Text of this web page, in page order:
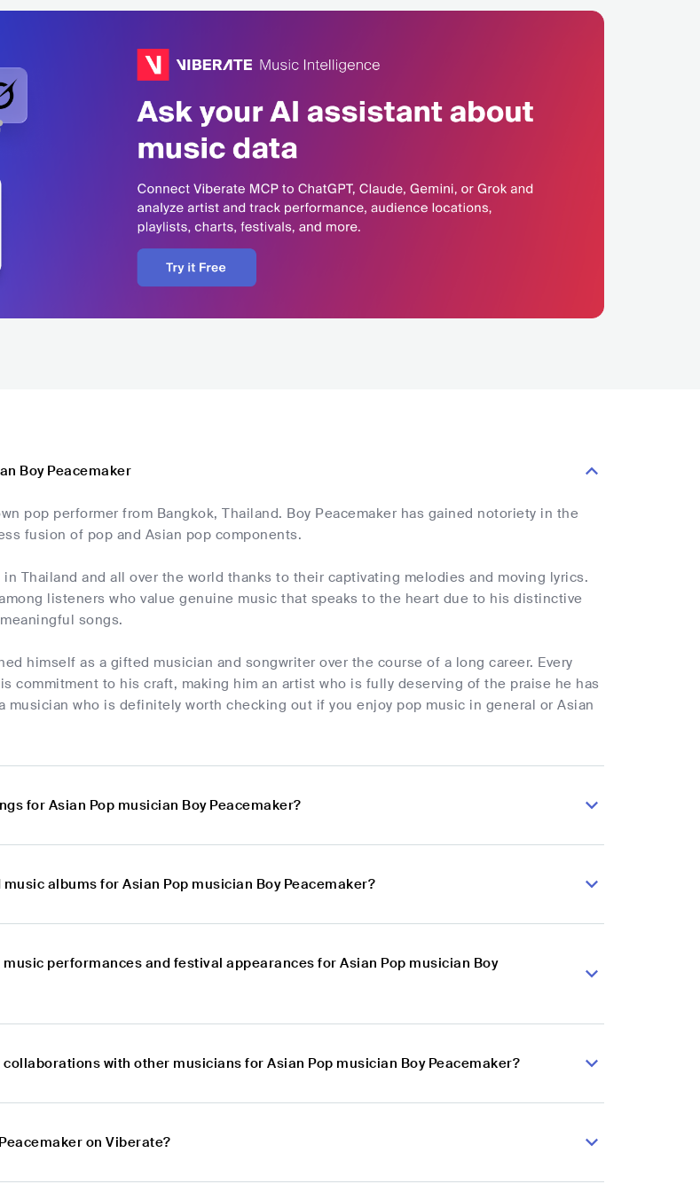
Boy Peacemaker
pop performer from Bangkok, Thailand. Boy Peacemaker has gained notoriety in the
fusion of pop and Asian pop components.
in Thailand and all over the world thanks to their captivating melodies and moving lyrics.
listeners who value genuine music that speaks to the heart due to his distinctive
songs.
himself as a gifted musician and songwriter over the course of a long career. Every
commitment to his craft, making him an artist who is fully deserving of the praise he has
musician who is definitely worth checking out if you enjoy pop music in general or Asian
for Asian Pop musician Boy Peacemaker?
albums for Asian Pop musician Boy Peacemaker?
performances and festival appearances for Asian Pop musician Boy
with other musicians for Asian Pop musician Boy Peacemaker?
on Viberate?